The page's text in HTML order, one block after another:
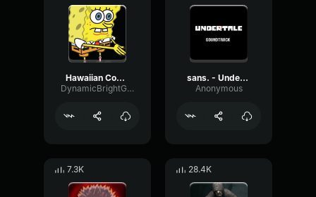
Hawaiian Cocktail
DynamicBrightGraphic76522
sans. - Undertale OST
Anonymous
7.3K 28.4K